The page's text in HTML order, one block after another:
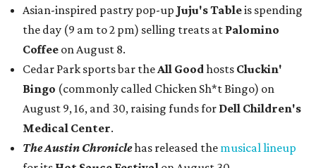
Asian-inspired pastry pop-up Juju's Tableis spending
the day (9 am to 2 pm) selling treats at Palomino
Coffee on August 8.
Cedar Park sports bar theAll Goodhosts Cluckin'
Bingo (commonly called Chicken Sh*t Bingo) on
August 9, 16, and 30, raising funds for Dell Children's
Medical Center.
The Austin Chroniclehas released the musical lineup